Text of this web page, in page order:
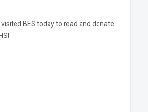
visited BES today to read and donate